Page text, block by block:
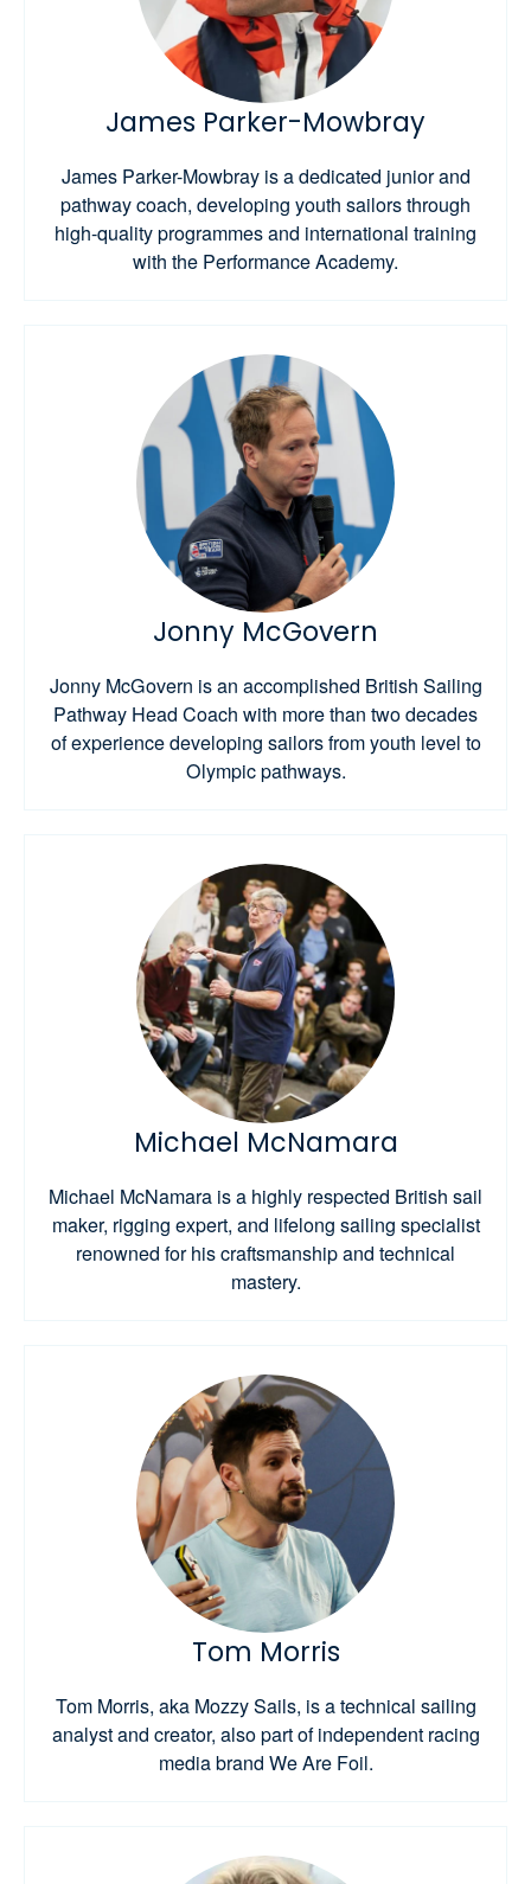
James Parker-Mowbray
James Parker-Mowbray is a dedicated junior and
pathway coach, developing youth sailors through
high-quality programmes and international training
with the Performance Academy.
Jonny McGovern
Jonny McGovern is an accomplished British Sailing
Pathway Head Coach with more than two decades
of experience developing sailors from youth level to
Olympic pathways.
Michael McNamara
Michael McNamara is a highly respected British sail
maker, rigging expert, and lifelong sailing specialist
renowned for his craftsmanship and technical
mastery.
Tom Morris
Tom Morris, aka Mozzy Sails, is a technical sailing
analyst and creator, also part of independent racing
media brand We Are Foil.